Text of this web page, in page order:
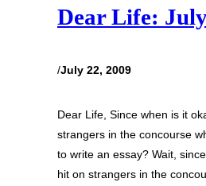
Dear Life:
/July 22, 2009
Dear Life, Since when is it
strangers in the concourse
to write an essay? Wait,
hit on strangers in the